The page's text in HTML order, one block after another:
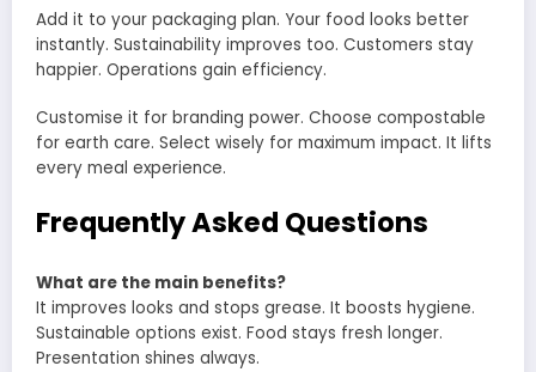
Add it to your packaging plan. Your food looks better
instantly. Sustainability improves too. Customers stay
happier. Operations gain efficiency.
Customise it for branding power. Choose compostable
for earth care. Select wisely for maximum impact. It lifts
every meal experience.
Frequently Asked Questions
What are the main benefits?
It improves looks and stops grease. It boosts hygiene.
Sustainable options exist. Food stays fresh longer.
Presentation shines always.